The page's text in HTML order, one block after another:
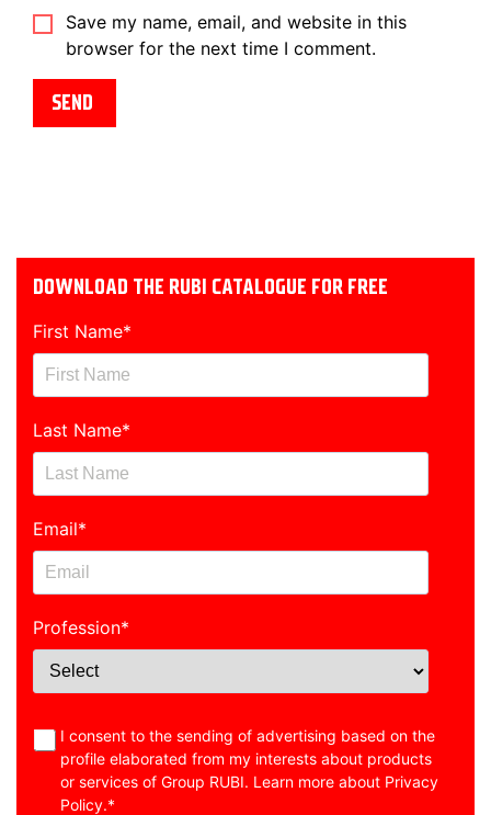
Save my name, email, and website in this
browser for the next time I comment.
DOWNLOAD THE RUBI CATALOGUE FOR FREE
First Name*
Last Name*
Email*
Profession*
I consent to the sending of advertising based on the
profile elaborated from my interests about products
or services of Group RUBI. Learn more about Privacy
Policy.*